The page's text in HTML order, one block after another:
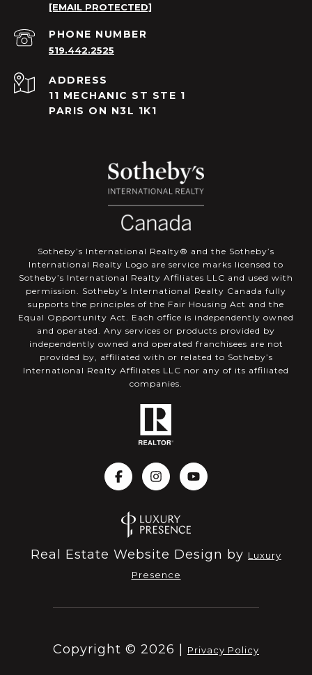
[EMAIL PROTECTED]
PHONE NUMBER
519.442.2525
ADDRESS
11 MECHANIC ST STE 1
PARIS ON N3L 1K1
​​​​​Sotheby’s International Realty®️ and the Sotheby’s
International Realty Logo are service marks licensed to
Sotheby’s International Realty Affiliates LLC and used with
permission. Sotheby’s International Realty Canada fully
supports the principles of the Fair Housing Act and the
Equal Opportunity Act. Each office is independently owned
and operated. Any services or products provided by
independently owned and operated franchisees are not
provided by, affiliated with or related to Sotheby’s
International Realty Affiliates LLC nor any of its affiliated
companies.
Real Estate Website Design by Luxury
Presence
Copyright © 2026 Privacy Policy